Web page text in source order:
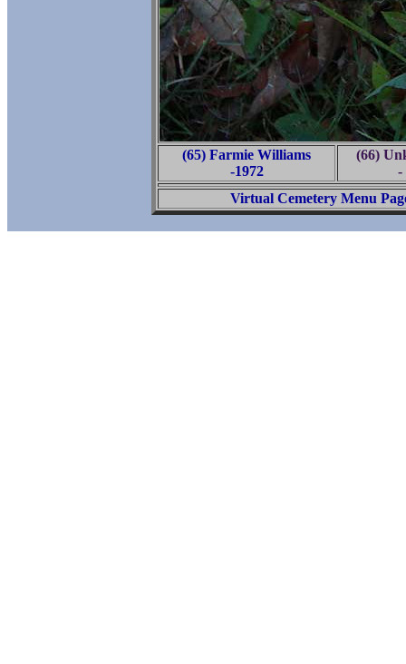
(65) Farmie Williams
-1972
(66)
-
Virtual Cemetery Menu